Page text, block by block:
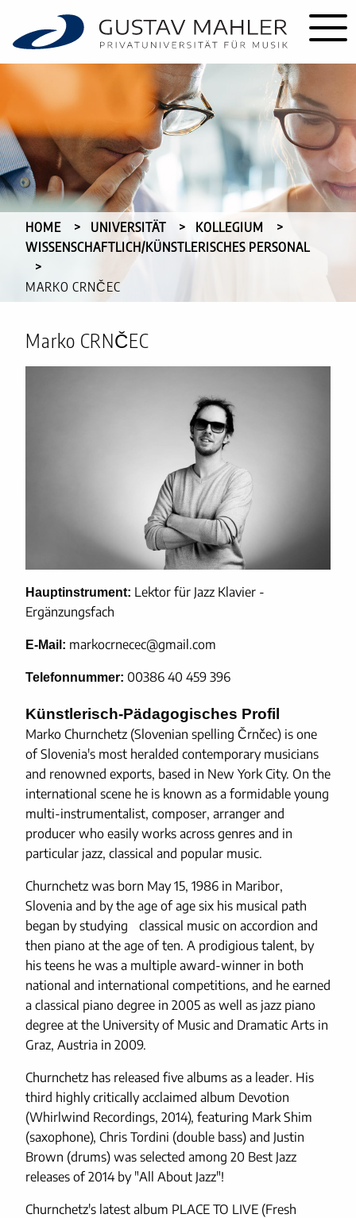
HOME UNIVERSITÄT
KOLLEGIUM
WISSENSCHAFTLICH/KÜNSTLERISCHES PERSONAL
CURRENT:
MARKO CRNČEC
Marko CRNČEC
Hauptinstrument: Lektor für Jazz Klavier -
Ergänzungsfach
E-Mail: markocrnecec@gmail.com
Telefonnummer: 00386 40 459 396
Künstlerisch-Pädagogisches Profil
Marko Churnchetz (Slovenian spelling Črnčec) is one
of Slovenia's most heralded contemporary musicians
and renowned exports, based in New York City. On the
international scene he is known as a formidable young
multi-instrumentalist, composer, arranger and
producer who easily works across genres and in
particular jazz, classical and popular music.
Churnchetz was born May 15, 1986 in Maribor,
Slovenia and by the age of age six his musical path
began by studying classical music on accordion and
then piano at the age of ten. A prodigious talent, by
his teens he was a multiple award-winner in both
national and international competitions, and he earned
a classical piano degree in 2005 as well as jazz piano
degree at the University of Music and Dramatic Arts in
Graz, Austria in 2009.
Churnchetz has released five albums as a leader. His
third highly critically acclaimed album Devotion
(Whirlwind Recordings, 2014), featuring Mark Shim
(saxophone), Chris Tordini (double bass) and Justin
Brown (drums) was selected among 20 Best Jazz
releases of 2014 by "All About Jazz"!
Churnchetz's latest album PLACE TO LIVE (Fresh